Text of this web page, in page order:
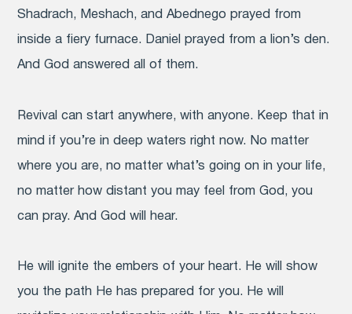
Shadrach, Meshach, and Abednego prayed from
inside a fiery furnace. Daniel prayed from a lion’s den.
And God answered all of them.
Revival can start anywhere, with anyone. Keep that in
mind if you’re in deep waters right now. No matter
where you are, no matter what’s going on in your life,
no matter how distant you may feel from God, you
can pray. And God will hear.
He will ignite the embers of your heart. He will show
you the path He has prepared for you. He will